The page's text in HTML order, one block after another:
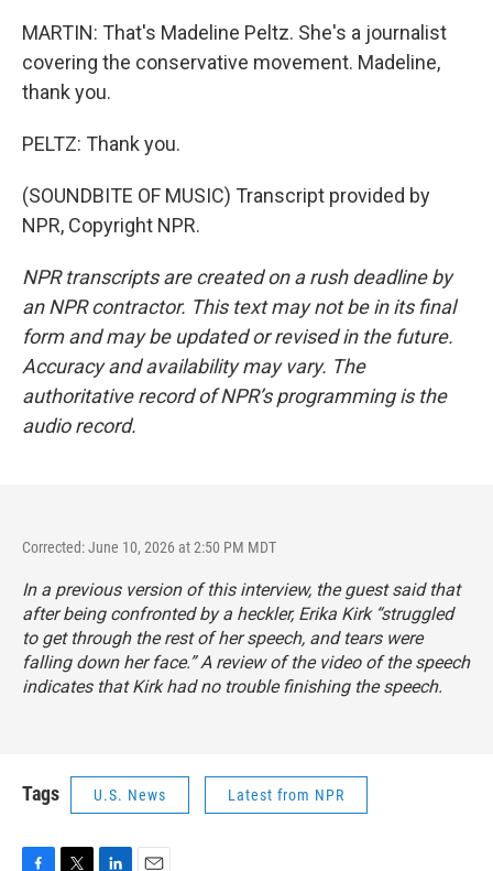
MARTIN: That's Madeline Peltz. She's a journalist
covering the conservative movement. Madeline,
thank you.
PELTZ: Thank you.
(SOUNDBITE OF MUSIC) Transcript provided by
NPR, Copyright NPR.
NPR transcripts are created on a rush deadline by
an NPR contractor. This text may not be in its final
form and may be updated or revised in the future.
Accuracy and availability may vary. The
authoritative record of NPR’s programming is the
audio record.
Corrected: June 10, 2026 at 2:50 PM MDT
In a previous version of this interview, the guest said that
after being confronted by a heckler, Erika Kirk “struggled
to get through the rest of her speech, and tears were
falling down her face.” A review of the video of the speech
indicates that Kirk had no trouble finishing the speech.
Tags U.S. News Latest from NPR